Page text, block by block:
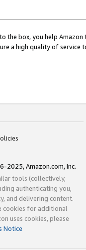
the box, you help
a high quality of service
2025, Amazon.com, Inc.
tools (collectively,
authenticating you,
and delivering content.
cookies for additional
uses cookies, please
Notice